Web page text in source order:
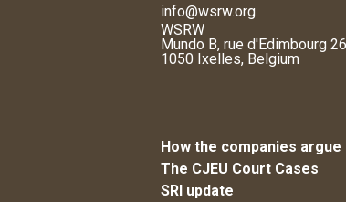
info@wsrw.org
WSRW
Mundo B, rue d'Edimbourg 26
1050 Ixelles, Belgium
How the companies argue
The CJEU Court Cases
SRI update